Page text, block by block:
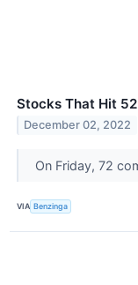
Stocks That Hit
December 02, 2022
On Friday, 72
VIA Benzinga